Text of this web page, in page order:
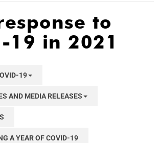
to
19 in 2021
19
AND MEDIA RELEASES
A YEAR OF COVID-19